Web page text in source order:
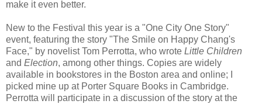
make it even better.
New to the Festival this year is a "One City One Story"
event, featuring the story "The Smile on Happy Chang's
Face," by novelist Tom Perrotta, who wrote Little Children
and Election, among other things. Copies are widely
available in bookstores in the Boston area and online; I
picked mine up at Porter Square Books in Cambridge.
Perrotta will participate in a discussion of the story at the